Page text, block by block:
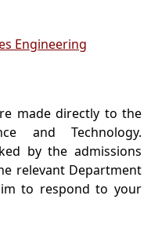
Engineering
made directly to the
and Technology.
by the admissions
relevant Department
to respond to your